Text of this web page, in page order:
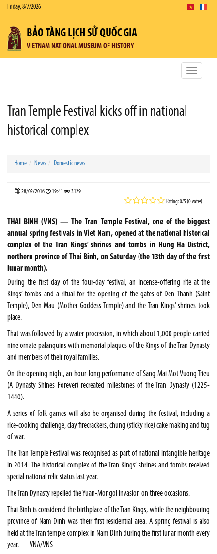
Friday, 8/7/2026
BẢO TÀNG LỊCH SỬ QUỐC GIA
VIETNAM NATIONAL MUSEUM OF HISTORY
Toggle
Tran Temple Festival kicks off in national
historical complex
Home News Domestic news
28/02/2016 19:41 3129
Rating: 0/5 (0 votes)
THAI BINH (VNS) — The Tran Temple Festival, one of the biggest
annual spring festivals in Viet Nam, opened at the national historical
complex of the Tran Kings’ shrines and tombs in Hung Ha District,
northern province of Thai Binh, on Saturday (the 13th day of the first
lunar month).
During the first day of the four-day festival, an incense-offering rite at the
Kings’ tombs and a ritual for the opening of the gates of Den Thanh (Saint
Temple), Den Mau (Mother Goddess Temple) and the Tran Kings’ shrines took
place.
That was followed by a water procession, in which about 1,000 people carried
nine ornate palanquins with memorial plaques of the Kings of the Tran Dynasty
and members of their royal families.
On the opening night, an hour-long performance of Sang Mai Mot Vuong Trieu
(A Dynasty Shines Forever) recreated milestones of the Tran Dynasty (1225-
1440).
A series of folk games will also be organised during the festival, including a
rice-cooking challenge, clay firecrackers, chung (sticky rice) cake making and tug
of war.
The Tran Temple Festival was recognised as part of national intangible heritage
in 2014. The historical complex of the Tran Kings’ shrines and tombs received
special national relic status last year.
The Tran Dynasty repelled the Yuan-Mongol invasion on three occasions.
Thai Binh is considered the birthplace of the Tran Kings, while the neighbouring
province of Nam Dinh was their first residential area. A spring festival is also
held at the Tran temple complex in Nam Dinh during the first lunar month every
year. — VNA/VNS